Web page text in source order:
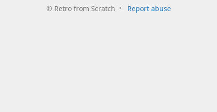
© Retro from Scratch Report abuse